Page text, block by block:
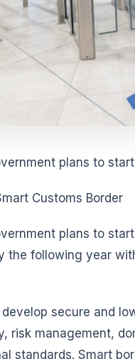
plans to
Customs Border
plans to
the following year
develop secure and
risk management,
standards. Smart